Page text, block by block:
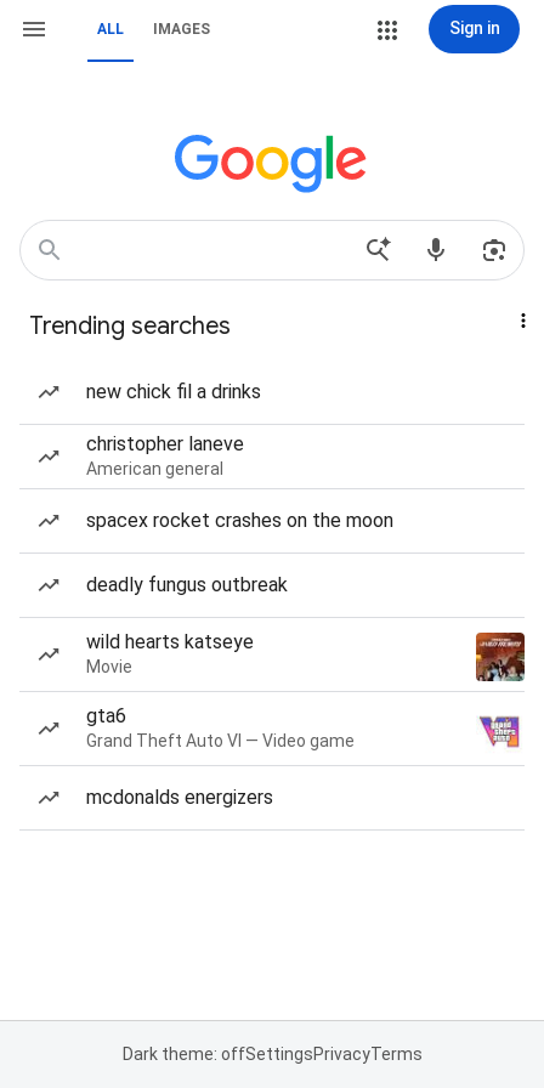
ALL IMAGES Sign in
Trending searches
new chick fil a drinks
christopher laneve
American general
spacex rocket crashes on the moon
deadly fungus outbreak
wild hearts katseye
Movie
gta6
Grand Theft Auto VI — Video game
mcdonalds energizers
Dark theme: offSettingsPrivacyTerms